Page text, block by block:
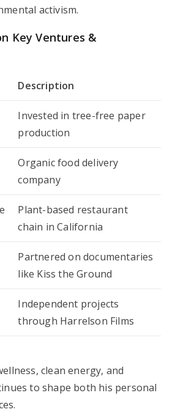
activism.
Key Ventures &
Description
Invested in tree-free paper
production
Organic food delivery
company
Plant-based restaurant
chain in California
Partnered on documentaries
like Kiss the Ground
Independent projects
through Harrelson Films
clean energy, and
to shape both his personal